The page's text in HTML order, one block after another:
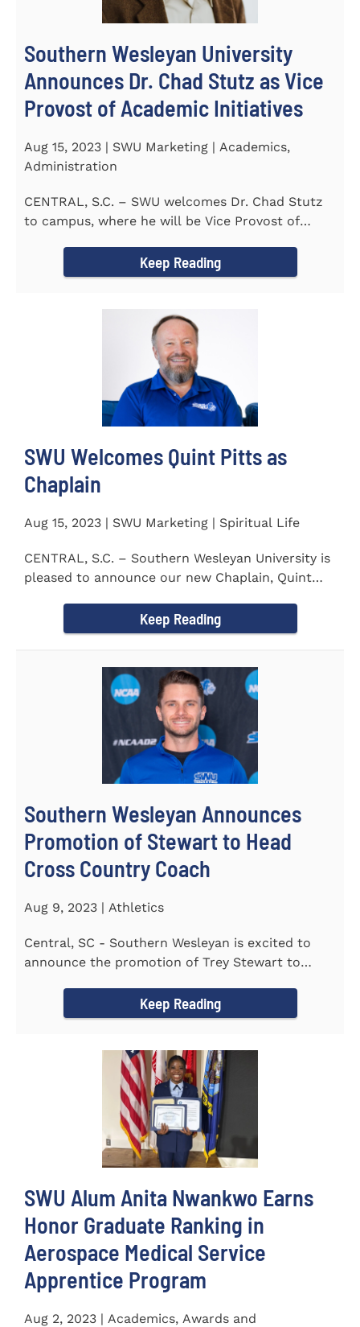
Southern Wesleyan University
Announces Dr. Chad Stutz as Vice
Provost of Academic Initiatives
Aug 15, 2023 | SWU Marketing | Academics,
Administration
CENTRAL, S.C. – SWU welcomes Dr. Chad Stutz
to campus, where he will be Vice Provost of
Keep Reading
SWU Welcomes Quint Pitts as
Chaplain
Aug 15, 2023 | SWU Marketing | Spiritual Life
CENTRAL, S.C. – Southern Wesleyan University is
pleased to announce our new Chaplain, Quint
Keep Reading
Southern Wesleyan Announces
Promotion of Stewart to Head
Cross Country Coach
Aug 9, 2023 | Athletics
Central, SC - Southern Wesleyan is excited to
announce the promotion of Trey Stewart to
Keep Reading
SWU Alum Anita Nwankwo Earns
Honor Graduate Ranking in
Aerospace Medical Service
Apprentice Program
Aug 2, 2023 | Academics, Awards and